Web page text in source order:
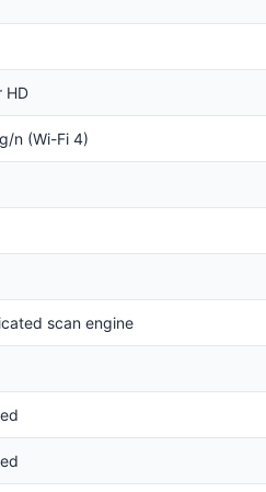
HD
n (Wi-Fi 4)
scan engine